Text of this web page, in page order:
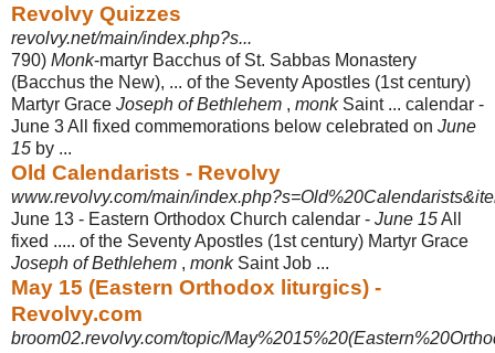
Revolvy Quizzes
revolvy.net/main/index.php?s...
790) Monk-martyr Bacchus of St. Sabbas Monastery
(Bacchus the New), ... of the Seventy Apostles (1st century)
Martyr Grace Joseph of Bethlehem , monkSaint ... calendar -
June 3 All fixed commemorations below celebrated on June
15 by ...
Old Calendarists - Revolvy
www.revolvy.com/main/
June 13 - Eastern Orthodox Church calendar - June 15All
fixed ..... of the Seventy Apostles (1st century) Martyr Grace
Joseph of Bethlehem , monkSaint Job ...
May 15 (Eastern Orthodox liturgics) -
Revolvy.com
broom02.revolvy.com/topic/